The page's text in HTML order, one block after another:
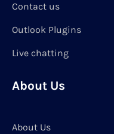
Contact us
Outlook Plugins
Live chatting
About Us
About Us